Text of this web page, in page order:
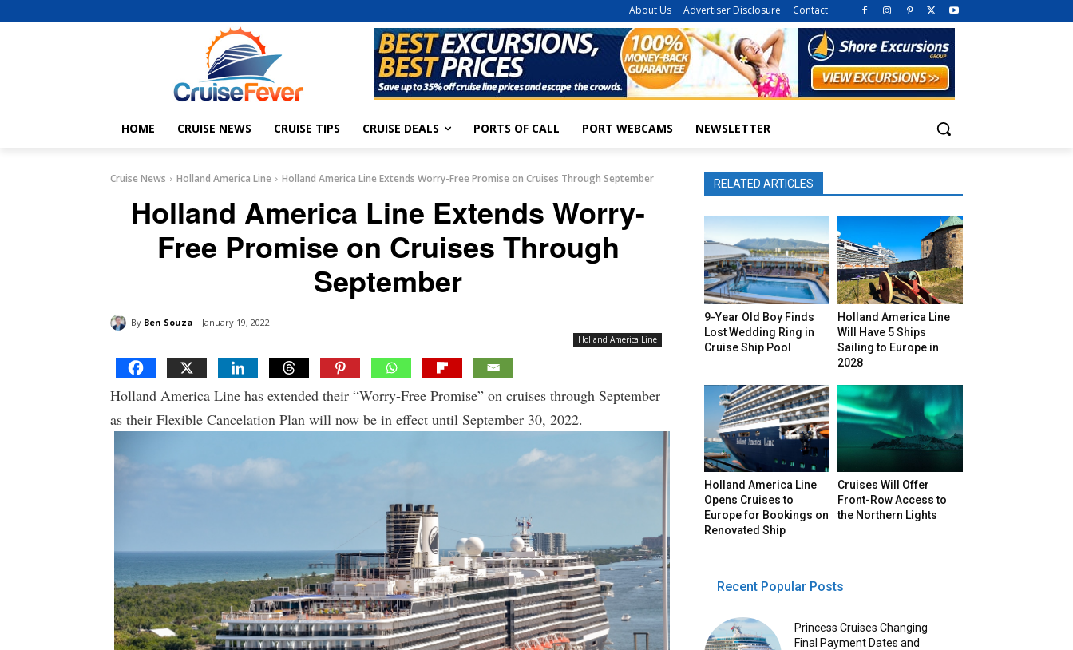
About Us Advertiser Disclosure Contact
HOME CRUISE NEWS CRUISE TIPS CRUISE DEALS PORTS OF CALL PORT WEBCAMS NEWSLETTER
Cruise News Holland America Line Holland America Line Extends Worry-Free Promise on Cruises Through September
Holland America Line Extends Worry-
Free Promise on Cruises Through
September
By Ben Souza January 19, 2022
Holland America Line
Holland America Line has extended their “Worry-Free Promise” on cruises through September
as their Flexible Cancelation Plan will now be in effect until September 30, 2022.
RELATED ARTICLES
9-Year Old Boy Finds
Lost Wedding Ring in
Cruise Ship Pool
Holland America Line
Will Have 5 Ships
Sailing to Europe in
2028
Holland America Line
Opens Cruises to
Europe for Bookings on
Renovated Ship
Cruises Will Offer
Front-Row Access to
the Northern Lights
Recent Popular Posts
Princess Cruises Changing
Final Payment Dates and